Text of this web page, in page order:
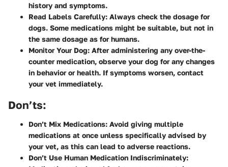
history and symptoms.
Read Labels Carefully: Always check the dosage for
dogs. Some medications might be suitable, but not in
the same dosage as for humans.
Monitor Your Dog: After administering any over-the-
counter medication, observe your dog for any changes
in behavior or health. If symptoms worsen, contact
your vet immediately.
Don’ts:
Don’t Mix Medications: Avoid giving multiple
medications at once unless specifically advised by
your vet, as this can lead to adverse reactions.
Don’t Use Human Medication Indiscriminately: